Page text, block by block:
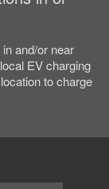
and/or near
EV charging
to charge